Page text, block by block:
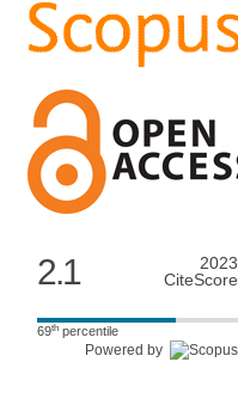
2.1
2023
CiteScore
69th percentile
Powered by